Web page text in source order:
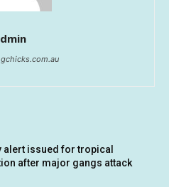
alert issued for tropical
after major gangs attack